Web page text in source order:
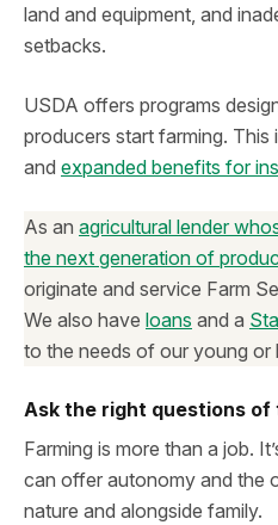
land and equipment, and
setbacks.
USDA offers programs
producers start farming. This
and expanded benefits for
As an agricultural lender
the next generation of
originate and service Farm
We also have loans and a
to the needs of our young or
Ask the right questions of
Farming is more than a job.
can offer autonomy and the
nature and alongside family.